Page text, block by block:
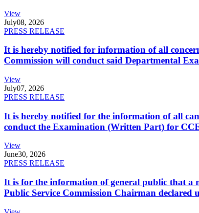
View
July08, 2026
PRESS RELEASE
It is hereby notified for information of all
Commission will conduct said Departmental
View
July07, 2026
PRESS RELEASE
It is hereby notified for the information of all
conduct the Examination (Written Part) for
View
June30, 2026
PRESS RELEASE
It is for the information of general public that a
Public Service Commission Chairman declared